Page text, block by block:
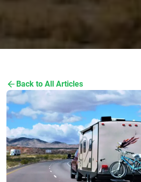
Back to All Articles